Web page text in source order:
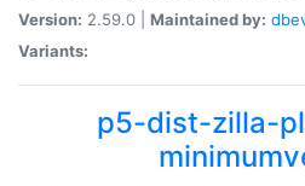
Version: 2.59.0 | Maintained by:
Variants:
p5-dist-zilla-